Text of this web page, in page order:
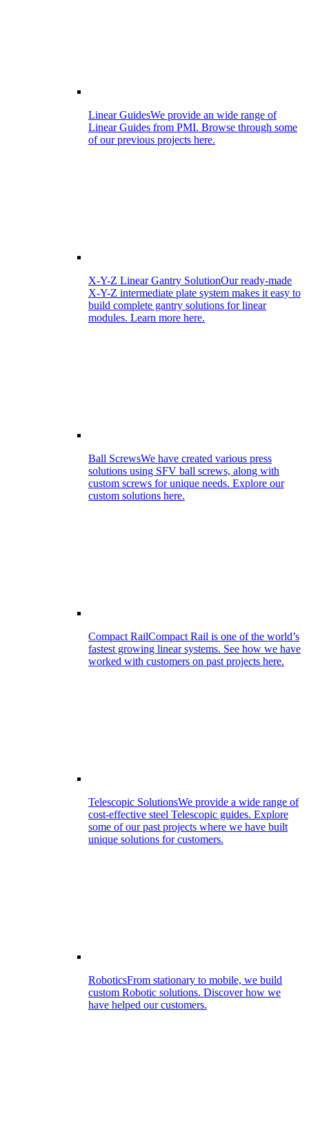
Linear GuidesWe provide an wide range of
Linear Guides from PMI. Browse through some
of our previous projects here.
X-Y-Z Linear Gantry SolutionOur ready-made
X-Y-Z intermediate plate system makes it easy to
build complete gantry solutions for linear
modules. Learn more here.
Ball ScrewsWe have created various press
solutions using SFV ball screws, along with
custom screws for unique needs. Explore our
custom solutions here.
Compact RailCompact Rail is one of the world’s
fastest growing linear systems. See how we have
worked with customers on past projects here.
Telescopic SolutionsWe provide a wide range of
cost-effective steel Telescopic guides. Explore
some of our past projects where we have built
unique solutions for customers.
RoboticsFrom stationary to mobile, we build
custom Robotic solutions. Discover how we
have helped our customers.